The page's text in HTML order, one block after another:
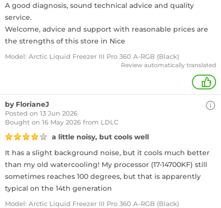
A good diagnosis, sound technical advice and quality
service.
Welcome, advice and support with reasonable prices are
the strengths of this store in Nice
Model: Arctic Liquid Freezer III Pro 360 A-RGB (Black)
Review automatically translated
+
by FlorianeJ
Posted on 13 Jun 2026
Bought on 16 May 2026 from LDLC
a little noisy, but cools well
It has a slight background noise, but it cools much better
than my old watercooling! My processor (17-14700KF) still
sometimes reaches 100 degrees, but that is apparently
typical on the 14th generation
Model: Arctic Liquid Freezer III Pro 360 A-RGB (Black)